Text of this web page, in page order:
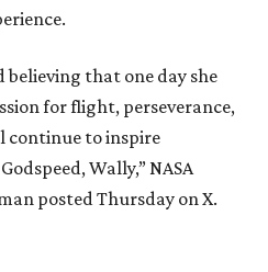
believing that one day she
for flight, perseverance,
continue to inspire
Wally,” NASA
posted Thursday on X.